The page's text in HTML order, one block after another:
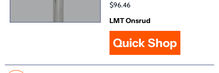
$96.46
LMT Onsrud
Quick Shop